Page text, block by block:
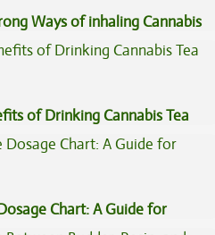
Ways of inhaling Cannabis
of Drinking Cannabis Tea
Chart: A Guide for